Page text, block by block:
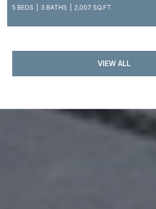
5 BEDS 3 BATHS 2,007 SQ.FT.
VIEW ALL